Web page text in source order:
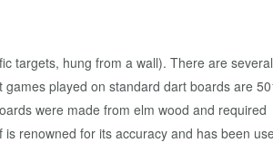
targets, hung from a wall). There are several
played on standard dart boards are
were made from elm wood and required
renowned for its accuracy and has been